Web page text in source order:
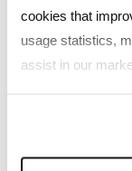
cookies that
usage statistics,
assist in our
will be used.